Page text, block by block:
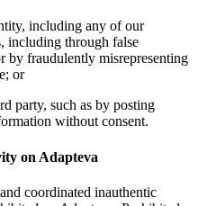
including any of our
including through false
by fraudulently misrepresenting
or
party, such as by posting
without consent.
on Adapteva
coordinated inauthentic